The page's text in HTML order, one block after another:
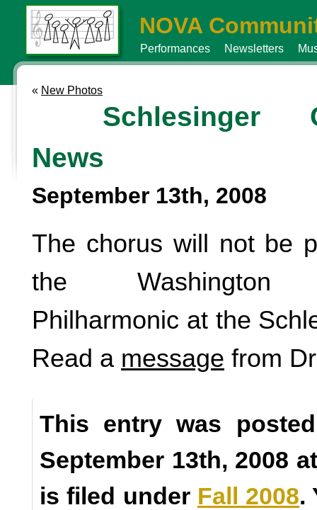
NOVA
Performances Newsletters
« New Photos
Schlesinger
News
September 13th, 2008
The chorus will not be
the Washington
Philharmonic at the
Read a message from
This entry was
September 13th, 2008
is filed under Fall 2008.